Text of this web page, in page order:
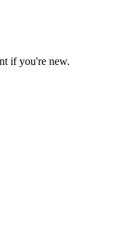
if you're new.